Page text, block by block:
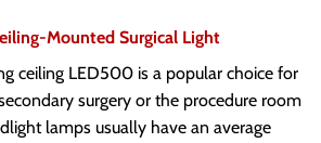
Mounted Surgical Light
ceiling LED500 is a popular choice for
surgery or the procedure room
lamps usually have an average